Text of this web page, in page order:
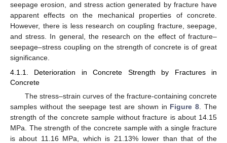
seepage erosion, and stress action generated by fracture have
apparent effects on the mechanical properties of concrete.
However, there is less research on coupling fracture, seepage,
and stress. In general, the research on the effect of fracture–
seepage–stress coupling on the strength of concrete is of great
significance.
4.1.1. Deterioration in Concrete Strength by Fractures in
Concrete
The stress–strain curves of the fracture-containing concrete
samples without the seepage test are shown in Figure 8 . The
strength of the concrete sample without fracture is about 14.15
MPa. The strength of the concrete sample with a single fracture
is about 11.16 MPa, which is 21.13% lower than that of the